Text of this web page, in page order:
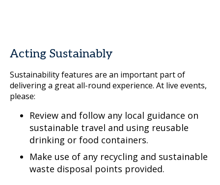
Acting Sustainably
Sustainability features are an important part of
delivering a great all-round experience. At live events,
please:
Review and follow any local guidance on
sustainable travel and using reusable
drinking or food containers.
Make use of any recycling and sustainable
waste disposal points provided.